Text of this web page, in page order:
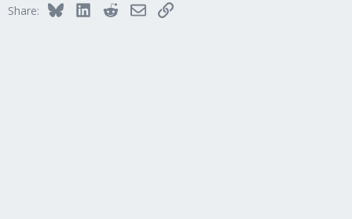
Share: BlueskyLinkedInRedditEmailLink